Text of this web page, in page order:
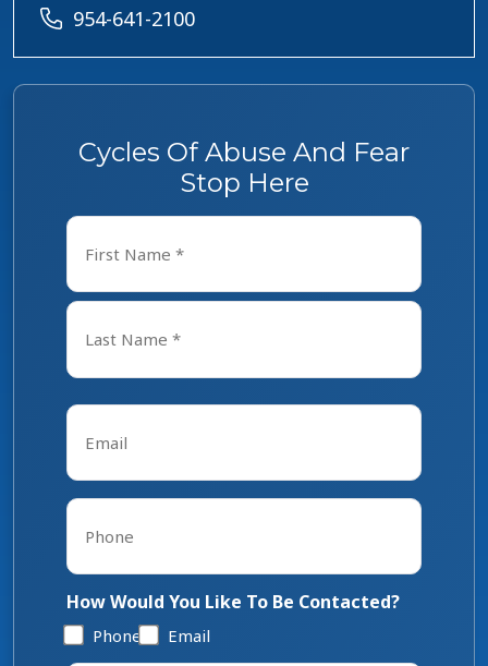
Cycles Of Abuse And Fear
Stop Here
Name
First
Email
Phone
How Would You Like To Be Contacted?
Phone Email
954-641-2100